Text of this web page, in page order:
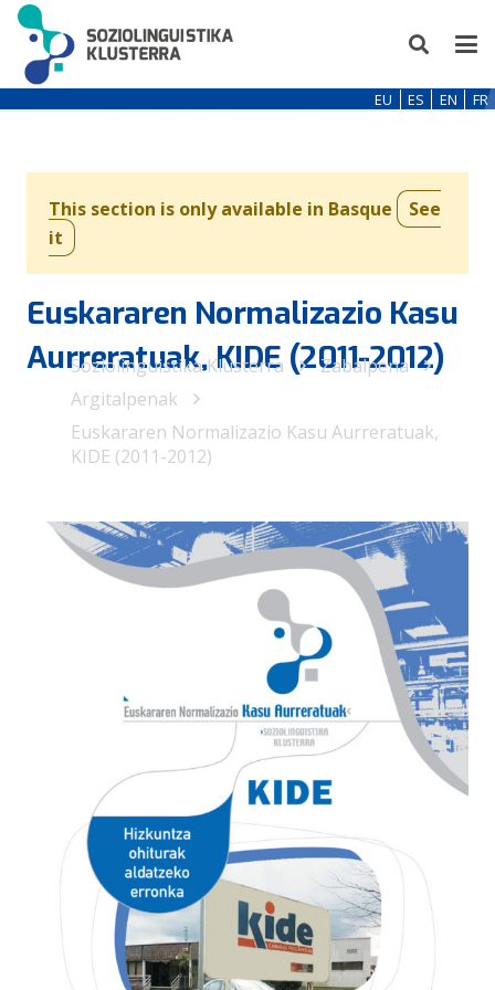
EU ES EN FR
This section is only available in Basque
See
it
Euskararen Normalizazio Kasu
Aurreratuak, KIDE (2011-2012)
Soziolinguistika Klusterra
Zabalpena
Argitalpenak
Euskararen Normalizazio Kasu Aurreratuak,
KIDE (2011-2012)